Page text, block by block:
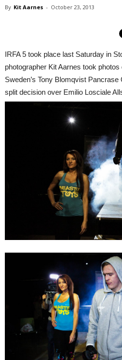
By Kit Aarnes - October 23, 2013
IRFA 5 took place last Saturday in
photographer Kit Aarnes took
Sweden’s Tony Blomqvist
split decision over Emilio Losciale